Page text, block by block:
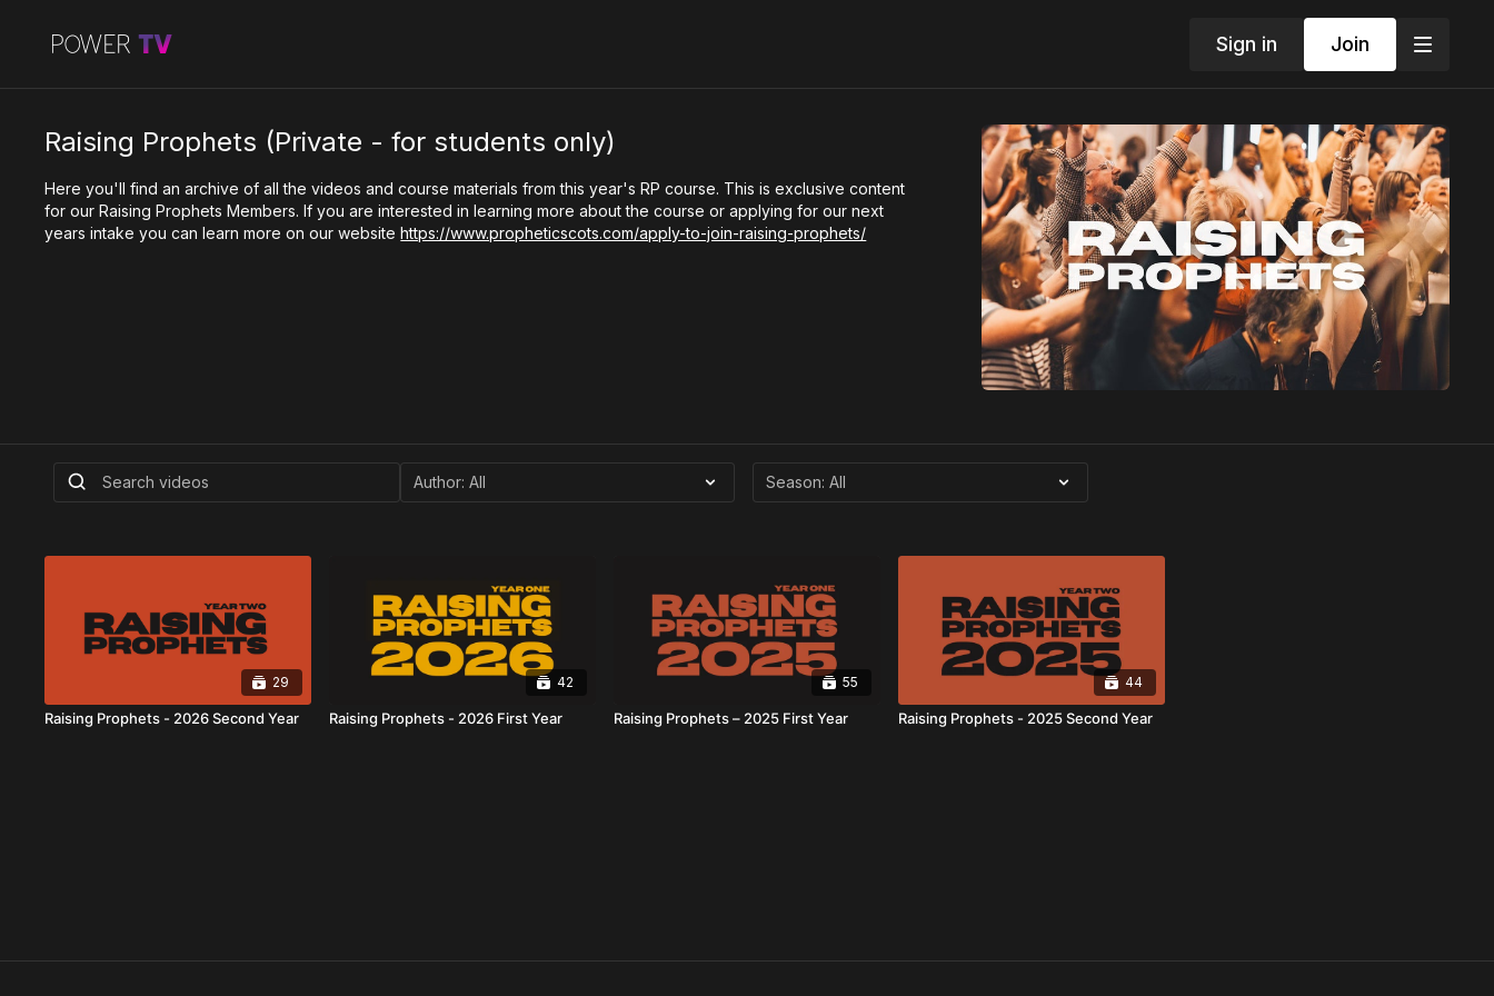
Sign in Join
Raising Prophets (Private - for students only)
Here you'll find an archive of all the videos and course materials from this year's RP course. This is exclusive content
for our Raising Prophets Members. If you are interested in learning more about the course or applying for our next
years intake you can learn more on our websitehttps://www.propheticscots.com/apply-to-join-raising-prophets/
29
Raising Prophets - 2026 Second Year
42
Raising Prophets - 2026 First Year
55
Raising Prophets – 2025 First Year
44
Raising Prophets - 2025 Second Year